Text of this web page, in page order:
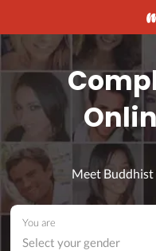
Meet Buddhist
You are
Select your gender